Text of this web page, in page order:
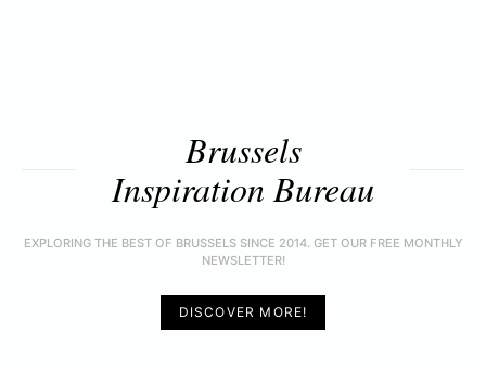
Brussels
Inspiration Bureau
EXPLORING THE BEST OF BRUSSELS SINCE 2014. GET OUR FREE MONTHLY
NEWSLETTER!
DISCOVER MORE!